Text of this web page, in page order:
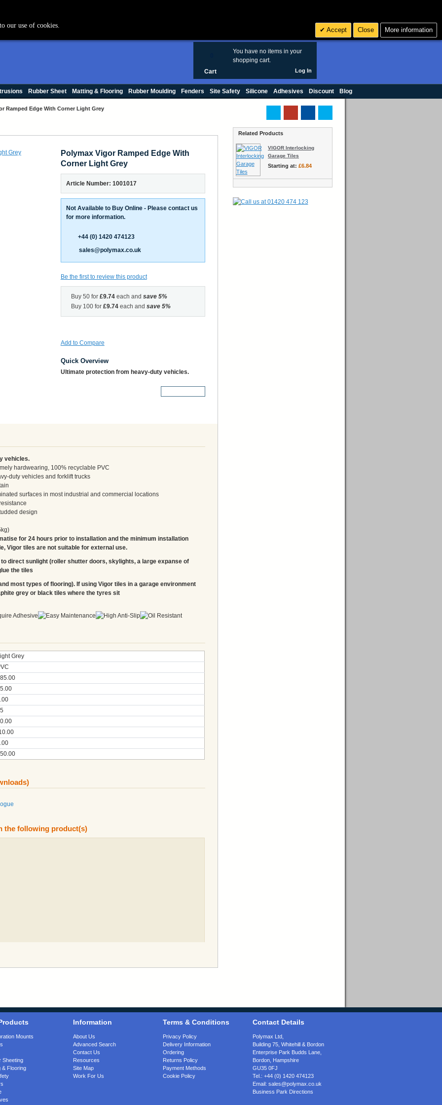
You have no items in your
shopping cart.
Cart Log In
Rubber Sheet Matting & Flooring Rubber Moulding Fenders Site Safety Silicone Adhesives Discount Blog
Ramped Edge With Corner Light Grey
Polymax Vigor Ramped Edge With
Corner Light Grey
Article Number: 1001017
Not Available to Buy Online - Please contact us
for more information.
+44 (0) 1420 474123
sales@polymax.co.uk
Be the first to review this product
Buy 50 for £9.74each and save 5%
Buy 100 for £9.74each and save 5%
Add to Compare
Quick Overview
Ultimate protection from heavy-duty vehicles.
vehicles.
hardwearing, 100% recyclable PVC
duty vehicles and forklift trucks
surfaces in most industrial and commercial locations
design
for 24 hours prior to installation and the minimum installation
Vigor tiles are not suitable for external use.
direct sunlight (roller shutter doors, skylights, a large expanse of
the tiles
most types of flooring). If using Vigor tiles in a garage environment
grey or black tiles where the tyres sit
Grey
the following product(s)
Related Products
VIGOR Interlocking
Garage Tiles
Starting at: £6.84
Mounts
Sheeting
& Flooring
Information
About Us
Advanced Search
Contact Us
Resources
Site Map
Work For Us
Terms & Conditions
Privacy Policy
Delivery Information
Ordering
Returns Policy
Payment Methods
Cookie Policy
Contact Details
Polymax Ltd,
Building 75, Whitehill & Bordon
Enterprise Park Budds Lane
Bordon Hampshire
GU35 0FJ
Tel.: +44 (0) 1420 474123
Email: sales@polymax.co.uk
Business Park Directions
our use of cookies.
Accept Close More information